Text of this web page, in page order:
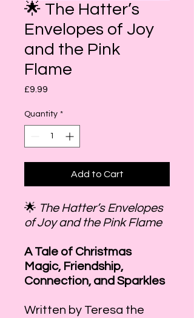
🌟 The Hatter’s
Envelopes of Joy
and the Pink
Flame
£9.99
Quantity *
Add to Cart
🌟 The Hatter’s Envelopes
of Joy and the Pink Flame
A Tale of Christmas
Magic, Friendship,
Connection, and Sparkles
Written by Teresa the